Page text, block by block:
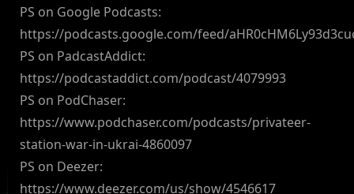
PS on Google Podcasts:
https://podcasts.google.com/feed/
PS on PadcastAddict:
https://podcastaddict.com/podcast/4079993
PS on PodChaser:
https://www.podchaser.com/podcasts/privateer-
station-war-in-ukrai-4860097
PS on Deezer:
https://www.deezer.com/us/show/4546617